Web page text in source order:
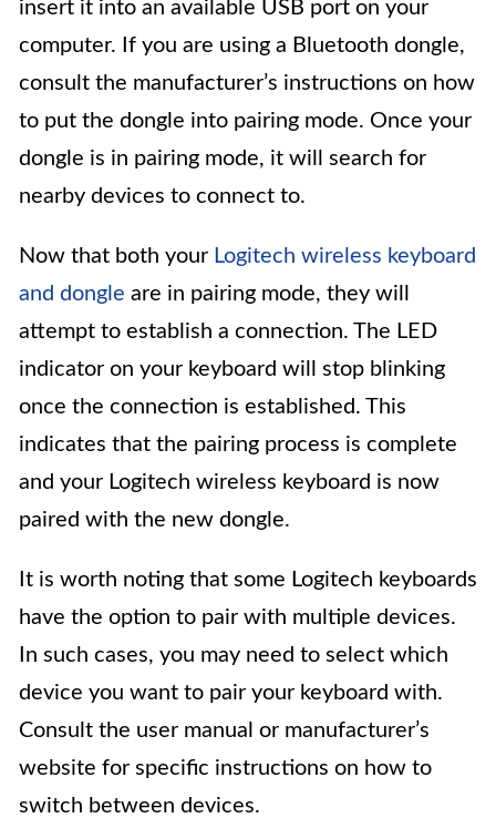
insert it into an available USB port on your
computer. If you are using a Bluetooth dongle,
consult the manufacturer’s instructions on how
to put the dongle into pairing mode. Once your
dongle is in pairing mode, it will search for
nearby devices to connect to.
Now that both your Logitech wireless keyboard
and dongle are in pairing mode, they will
attempt to establish a connection. The LED
indicator on your keyboard will stop blinking
once the connection is established. This
indicates that the pairing process is complete
and your Logitech wireless keyboard is now
paired with the new dongle.
It is worth noting that some Logitech keyboards
have the option to pair with multiple devices.
In such cases, you may need to select which
device you want to pair your keyboard with.
Consult the user manual or manufacturer’s
website for specific instructions on how to
switch between devices.